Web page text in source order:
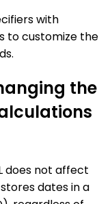
with
to customize the
the
does not affect
dates in a